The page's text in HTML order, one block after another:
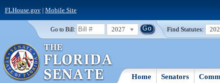
FLHouse.gov| Mobile Site
Go to Bill: 2027 Find Statutes:
Home Senators